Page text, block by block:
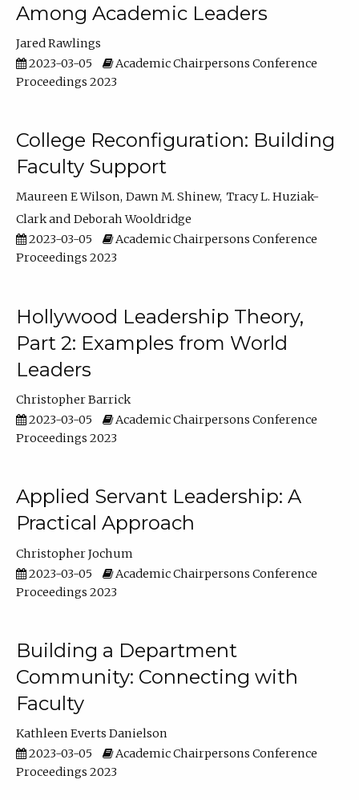
Among Academic Leaders
Jared Rawlings
2023-03-05
Academic Chairpersons Conference
Proceedings 2023
College Reconfiguration: Building
Faculty Support
Maureen E Wilson Dawn M. Shinew Tracy L. Huziak-
Clark
Deborah Wooldridge
2023-03-05
Academic Chairpersons Conference
Proceedings 2023
Hollywood Leadership Theory,
Part 2: Examples from World
Leaders
Christopher Barrick
2023-03-05
Academic Chairpersons Conference
Proceedings 2023
Applied Servant Leadership: A
Practical Approach
Christopher Jochum
2023-03-05
Academic Chairpersons Conference
Proceedings 2023
Building a Department
Community: Connecting with
Faculty
Kathleen Everts Danielson
2023-03-05
Academic Chairpersons Conference
Proceedings 2023